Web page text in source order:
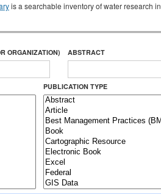
is a searchable inventory of water research
ORGANIZATION) ABSTRACT
PUBLICATION TYPE